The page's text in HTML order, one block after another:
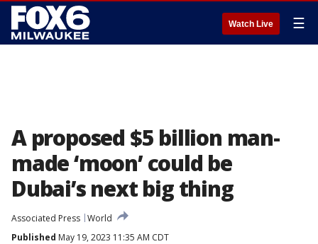
Watch Live ☰
A proposed $5 billion man-
made ‘moon’ could be
Dubai’s next big thing
Associated Press World
Published May 19, 2023 11:35 AM CDT